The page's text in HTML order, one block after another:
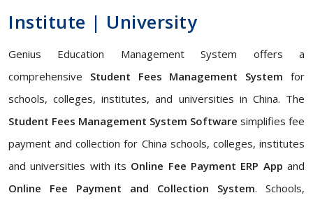
Institute | University
Genius Education Management System offers a
comprehensive Student Fees Management System for
schools, colleges, institutes, and universities in China. The
Student Fees Management System Software simplifies fee
payment and collection for China schools, colleges, institutes
and universities with its Online Fee Payment ERP App and
Online Fee Payment and Collection System. Schools,